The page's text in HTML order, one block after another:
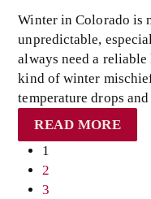
Winter in Colorado is
unpredictable,
always need a
kind of winter
temperature drops
READ MORE
Page
1
Page
2
Page
3